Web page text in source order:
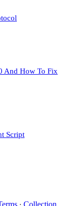
And How To Fix
Script
∙ Collection